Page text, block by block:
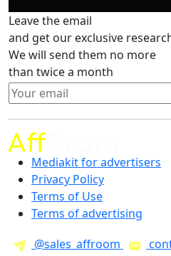
Leave the email
and get our exclusive
We will send them no more
than twice a month
Mediakit for advertisers
Privacy Policy
Terms of Use
Terms of advertising
@sales_affroom